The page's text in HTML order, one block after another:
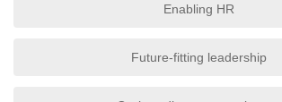
Enabling HR
Future-fitting leadership